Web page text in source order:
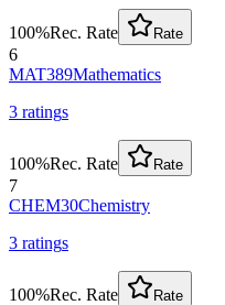
100%Rec. Rate Rate
6
MAT389Mathematics
3 ratings
100%Rec. Rate Rate
7
CHEM30Chemistry
3 ratings
100%Rec. Rate Rate